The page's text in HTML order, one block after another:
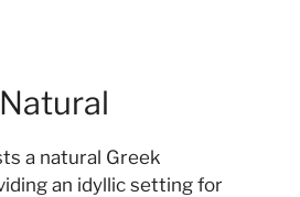
a natural Greek
an idyllic setting for